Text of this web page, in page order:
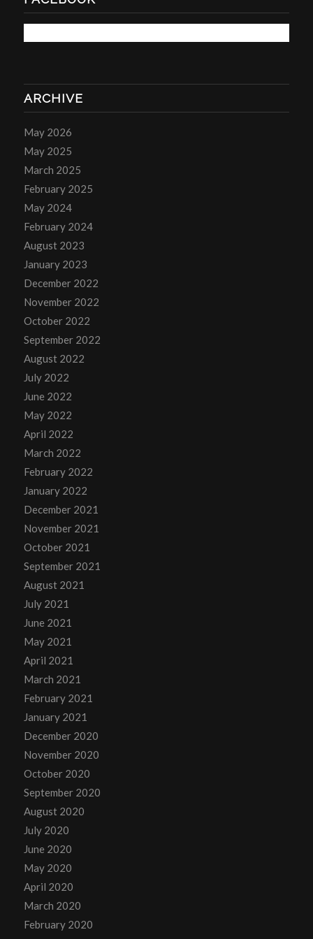
ARCHIVE
May 2026
May 2025
March 2025
February 2025
May 2024
February 2024
August 2023
January 2023
December 2022
November 2022
October 2022
September 2022
August 2022
July 2022
June 2022
May 2022
April 2022
March 2022
February 2022
January 2022
December 2021
November 2021
October 2021
September 2021
August 2021
July 2021
June 2021
May 2021
April 2021
March 2021
February 2021
January 2021
December 2020
November 2020
October 2020
September 2020
August 2020
July 2020
June 2020
May 2020
April 2020
March 2020
February 2020